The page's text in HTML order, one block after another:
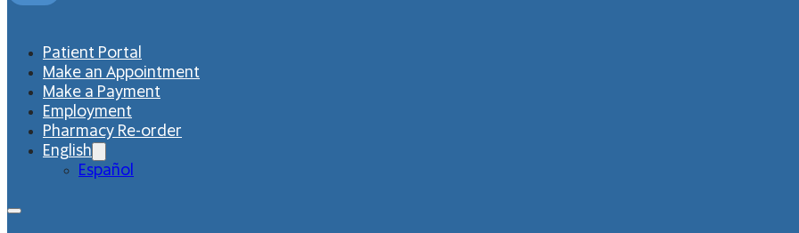
Patient Portal
Make an Appointment
Make a Payment
Employment
Pharmacy Re-order
English
Español